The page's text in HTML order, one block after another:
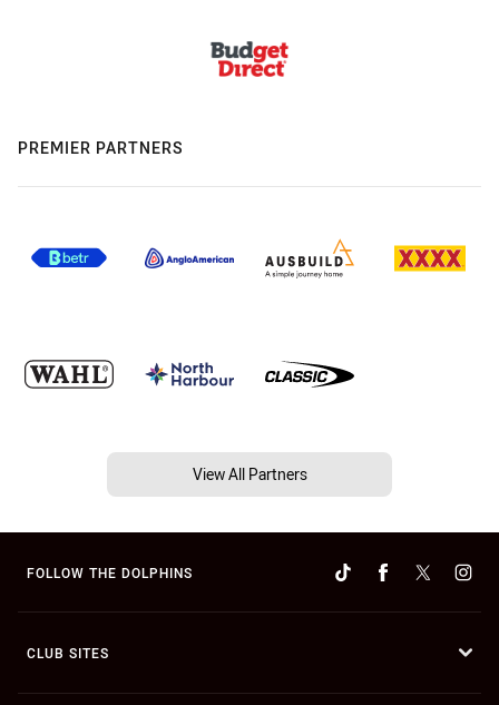
PREMIER PARTNERS
View All Partners
FOLLOW THE DOLPHINS
CLUB SITES